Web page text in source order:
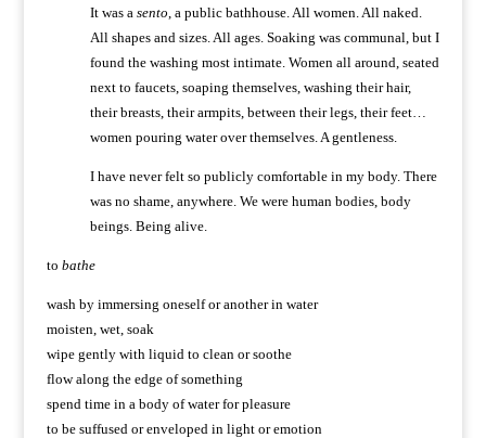
It was a sento , a public bathhouse. All women. All naked.
All shapes and sizes. All ages. Soaking was communal, but I
found the washing most intimate. Women all around, seated
next to faucets, soaping themselves, washing their hair,
their breasts, their armpits, between their legs, their feet…
women pouring water over themselves. A gentleness.
I have never felt so publicly comfortable in my body. There
was no shame, anywhere. We were human bodies, body
beings. Being alive.
to bathe
wash by immersing oneself or another in water
moisten, wet, soak
wipe gently with liquid to clean or soothe
flow along the edge of something
spend time in a body of water for pleasure
to be suffused or enveloped in light or emotion